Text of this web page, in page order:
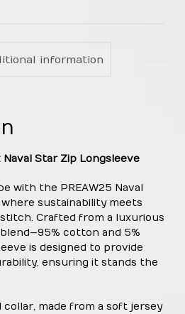
information
Naval Star Zip Longsleeve
with the PREAW25 Naval
sustainability meets
Crafted from a luxurious
cotton and 5%
is designed to provide
ensuring it stands the
made from a soft jersey